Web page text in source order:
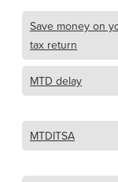
Save money on
tax return
MTD delay
MTDITSA